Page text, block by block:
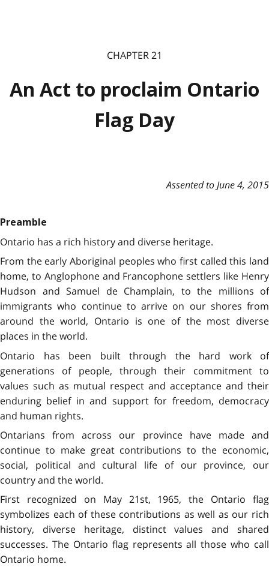
CHAPTER 21
An Act to proclaim Ontario
Flag Day
Assented to June 4, 2015
Preamble
Ontario has a rich history and diverse heritage.
From the early Aboriginal peoples who first called this land
home, to Anglophone and Francophone settlers like Henry
Hudson and Samuel de Champlain, to the millions of
immigrants who continue to arrive on our shores from
around the world, Ontario is one of the most diverse
places in the world.
Ontario has been built through the hard work of
generations of people, through their commitment to
values such as mutual respect and acceptance and their
enduring belief in and support for freedom, democracy
and human rights.
Ontarians from across our province have made and
continue to make great contributions to the economic,
social, political and cultural life of our province, our
country and the world.
First recognized on May 21st, 1965, the Ontario flag
symbolizes each of these contributions as well as our rich
history, diverse heritage, distinct values and shared
successes. The Ontario flag represents all those who call
Ontario home.